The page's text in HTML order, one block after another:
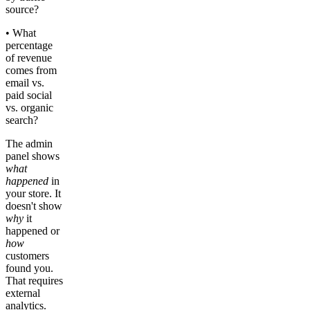
source?
• What
percentage
of revenue
comes from
email vs.
paid social
vs. organic
search?
The admin
panel shows
what
happened in
your store. It
doesn't show
why it
happened or
how
customers
found you.
That requires
external
analytics.